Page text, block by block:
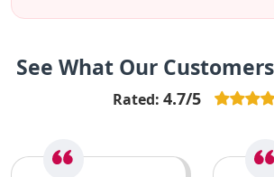
See What Our
Rated: 4.7/5